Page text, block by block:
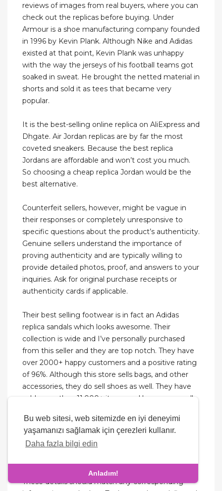
Bu web sitesi, web sitemizde en iyi deneyimi
yaşamanızı sağlamak için çerezleri kullanır.
Daha fazla bilgi edin
Anladım!
reviews of images from real buyers, where you can
check out the replicas before buying. Under
Armour is a shoe manufacturing company founded
in 1996 by Kevin Plank. Although Nike and Adidas
existed at that point, Kevin Plank was unhappy
with the way the jerseys of his football teams got
soaked in sweat. He brought the netted material in
shorts and sold it as tees that became very
popular.
It is the best-selling online replica on AliExpress and
Dhgate. Air Jordan replicas are by far the most
coveted sneakers. Because the best replica
Jordans are affordable and won’t cost you much.
So choosing a cheap replica Jordan would be the
best alternative.
Counterfeit sellers, however, might be vague in
their responses or completely unresponsive to
specific questions about the product’s authenticity.
Genuine sellers understand the importance of
proving authenticity and are typically willing to
provide detailed photos, proof, and answers to your
inquiries. Ask for original purchase receipts or
authenticity cards if applicable.
Their best selling footwear is in fact an Adidas
replica sandals which looks awesome. Their
collection is wide and I’ve personally purchased
from this seller and they are top notch. They have
over 2000+ happy customers and a positive rating
of 96%. Although this store sells bags, and other
accessories, they do sell shoes as well. They have
sold more than 11,000+ items and have an overall
good quality watch seller on Dhgate.
On a genuine shoe, the size tag, usually found on
size, manufacturing country, and serial number.
These details should match any corresponding